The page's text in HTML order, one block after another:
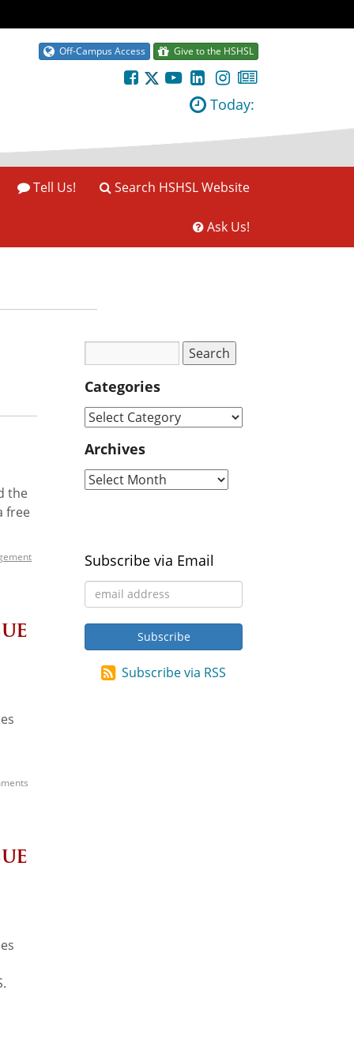
Off-Campus Access Give to the HSHSL
Today:
Search HSHSL Website
Tell Us!
Ask Us!
the
free
Categories
Archives
Subscribe via Email
Subscribe via RSS